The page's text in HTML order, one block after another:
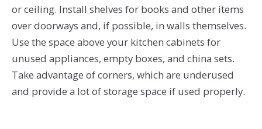
or ceiling. Install shelves for books and other items
over doorways and, if possible, in walls themselves.
Use the space above your kitchen cabinets for
unused appliances, empty boxes, and china sets.
Take advantage of corners, which are underused
and provide a lot of storage space if used properly.